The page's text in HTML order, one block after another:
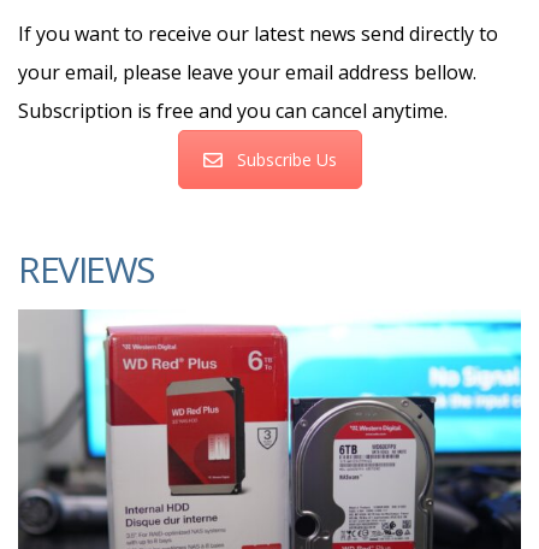
If you want to receive our latest news send directly to
your email, please leave your email address bellow.
Subscription is free and you can cancel anytime.
Subscribe Us
REVIEWS